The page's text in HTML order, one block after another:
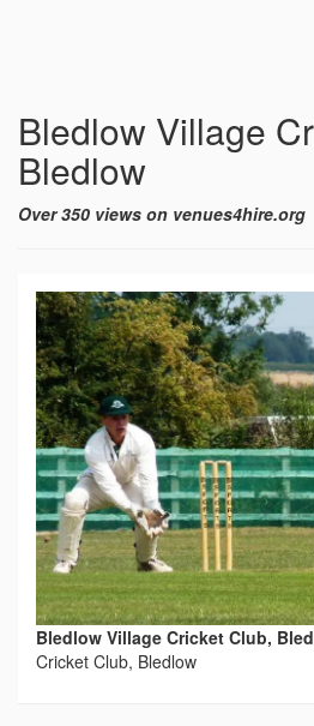
Bledlow Village
Bledlow
Over 350 views on venues4hire.org
Bledlow Village Cricket Club,
Cricket Club, Bledlow